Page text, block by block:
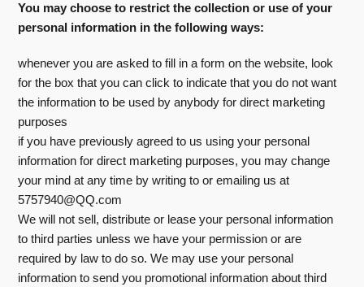
You may choose to restrict the collection or use of your
personal information in the following ways:
whenever you are asked to fill in a form on the website, look
for the box that you can click to indicate that you do not want
the information to be used by anybody for direct marketing
purposes
if you have previously agreed to us using your personal
information for direct marketing purposes, you may change
your mind at any time by writing to or emailing us at
5757940@QQ.com
We will not sell, distribute or lease your personal information
to third parties unless we have your permission or are
required by law to do so. We may use your personal
information to send you promotional information about third